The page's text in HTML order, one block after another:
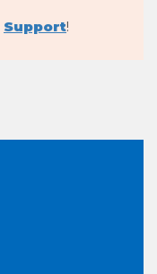
Support!